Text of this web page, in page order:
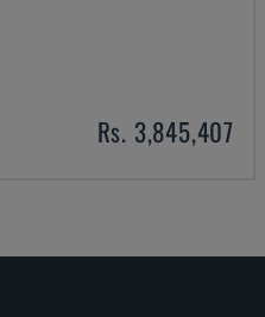
Rs. 3,845,407